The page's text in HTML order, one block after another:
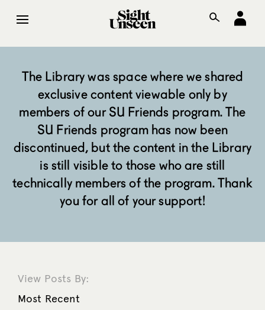
The Library was space where we shared
exclusive content viewable only by
members of our SU Friends program. The
SU Friends program has now been
discontinued, but the content in the Library
is still visible to those who are still
technically members of the program. Thank
you for all of your support!
View Posts By:
Most Recent